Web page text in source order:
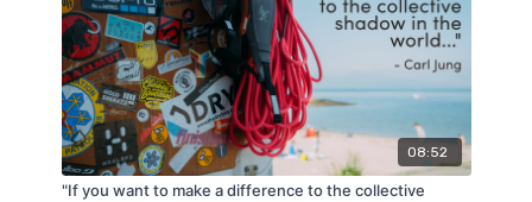
08:52
"If you want to make a difference to the collective